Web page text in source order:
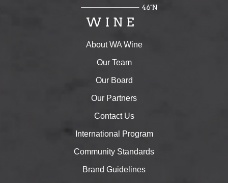
About WA Wine
Our Team
Our Board
Our Partners
Contact Us
International Program
Community Standards
Brand Guidelines